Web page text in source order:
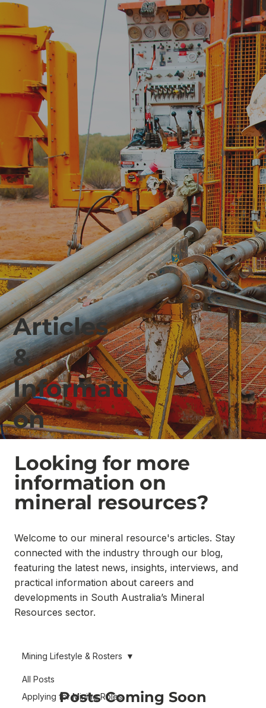
Articles
&
Informati
on
Looking for more
information on
mineral resources?
Welcome to our mineral resource's articles. Stay
connected with the industry through our blog,
featuring the latest news, insights, interviews, and
practical information about careers and
developments in South Australia’s Mineral
Resources sector.
All Posts
Applying for Mining Roles
Mining Lifestyle & Rosters
Posts Coming Soon